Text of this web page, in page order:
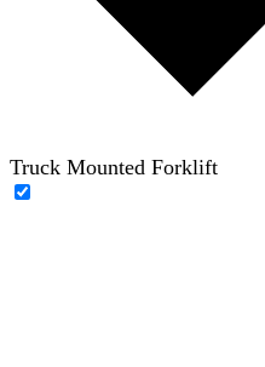
Truck Mounted Forklift